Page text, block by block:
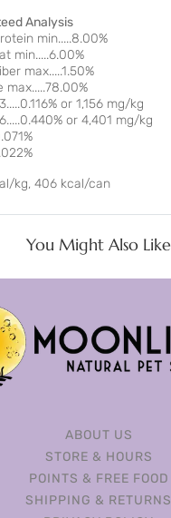
Analysis
min.....8.00%
min.....6.00%
max.....1.50%
max.....78.00%
or 1,156 mg/kg
or 4,401 mg/kg
kg, 406 kcal/can
You Might Also Like
ABOUT US
STORE & HOURS
POINTS & FREE FOOD
SHIPPING & RETURNS